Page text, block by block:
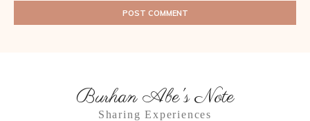
Burhan Abe's Note
Sharing Experiences